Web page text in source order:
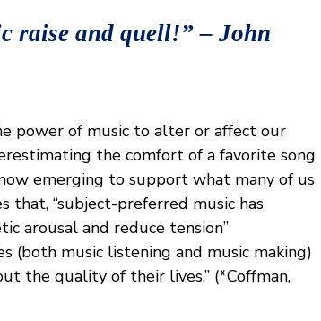
raise and quell!” – John
power of music to alter or affect our
the comfort of a favorite song
emerging to support what many of us
that, “subject-preferred music has
arousal and reduce tension”
(both music listening and music making)
the quality of their lives.” (*Coffman,